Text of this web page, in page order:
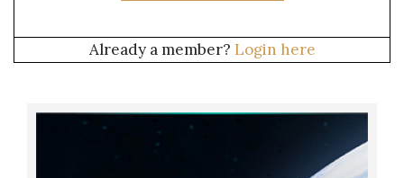
Already a member? Login here